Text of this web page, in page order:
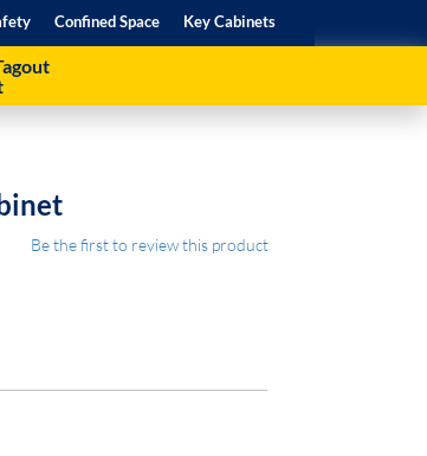
Confined Space Key Cabinets
Be the first to review this product